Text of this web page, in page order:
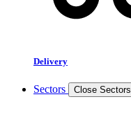
Delivery
Sectors Close Sectors